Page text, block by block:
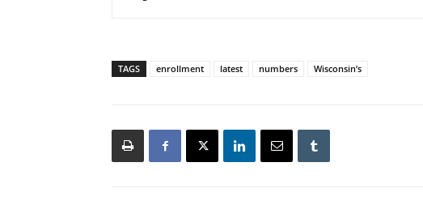
TAGS enrollment latest numbers Wisconsin’s